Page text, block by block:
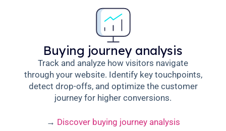
Buying journey analysis
Track and analyze how visitors navigate
through your website. Identify key touchpoints,
detect drop-offs, and optimize the customer
journey for higher conversions.
→ Discover buying journey analysis